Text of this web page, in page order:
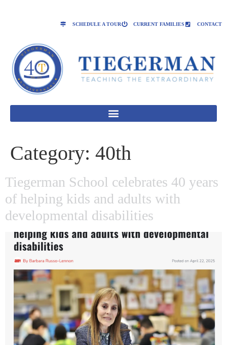
SCHEDULE A TOUR CURRENT FAMILIES CONTACT
Category: 40th
Tiegerman School celebrates 40 years
of helping kids and adults with
developmental disabilities